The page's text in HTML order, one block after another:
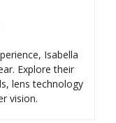
Isabella
Explore their
lens technology
vision.